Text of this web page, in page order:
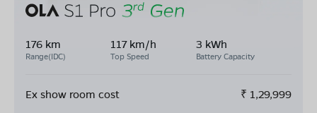
176 km
Range(IDC)
117 km/h
Top Speed
3 kWh
Battery Capacity
Ex show room cost ₹ 1,29,999